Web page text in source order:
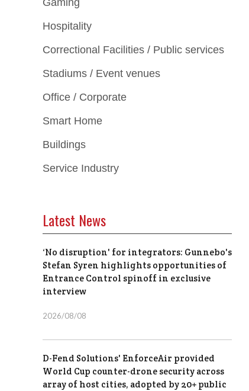
Gaming
Hospitality
Correctional Facilities / Public services
Stadiums / Event venues
Office / Corporate
Smart Home
Buildings
Service Industry
Latest News
‘No disruption' for integrators: Gunnebo's
Stefan Syren highlights opportunities of
Entrance Control spinoff in exclusive
interview
2026/08/08
D-Fend Solutions' EnforceAir provided
World Cup counter-drone security across
array of host cities, adopted by 20+ public